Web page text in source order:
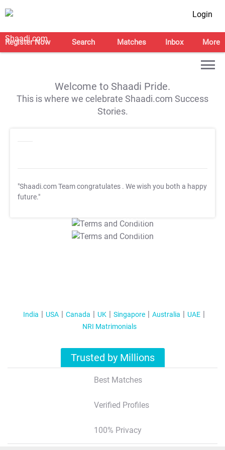
Login
Register Now Search Matches Inbox More
Welcome to Shaadi Pride.
This is where we celebrate Shaadi.com Success
Stories.
"Shaadi.com Team congratulates . We wish you both a happy
future."
T&C Apply
T&C Apply
India USA Canada UK Singapore Australia
UAE
NRI Matrimonials
Trusted by Millions
Best Matches
Verified Profiles
100% Privacy